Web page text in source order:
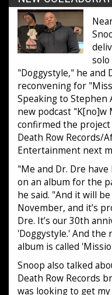
solo
"Doggystyle," he and
reconvening for
Speaking to Stephen
new podcast "K[no]w
confirmed the project
Death Row Records/
Entertainment next
"Me and Dr. Dre
on an album for the
he said. "And it will
November, and it’s
Dre. It’s our 30th
'Doggystyle.' And the
album is called
Snoop also talked
Death Row Records
was looking to get